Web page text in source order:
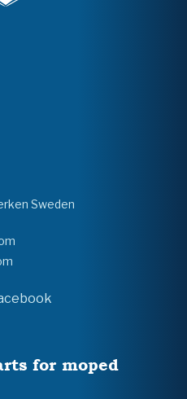
Sweden
for moped